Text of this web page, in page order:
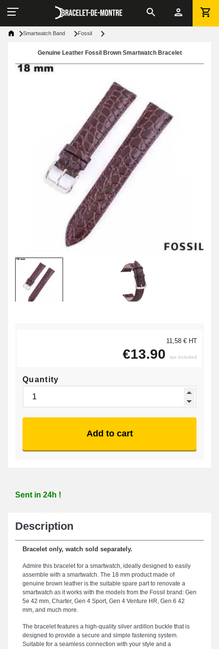
Smartwatch Band Fossil
Genuine Leather Fossil Brown Smartwatch Bracelet
11,58 € HT
€13.90 tax included
Quantity
Add to cart
Sent in 24h !
Description
Bracelet only, watch sold separately.
Admire this bracelet for a smartwatch, ideally designed to easily
assemble with a smartwatch. The 18 mm product made of
genuine brown leather is the suitable spare part to renovate a
smartwatch as it works with the models from the Fossil brand: Gen
5e 42 mm, Charter, Gen 4 Sport, Gen 4 Venture HR, Gen 6 42
mm, and much more.
The bracelet features a high-quality silver ardillon buckle that is
designed to provide a secure and simple fastening system.
Suitable for a seamless connection with your style and a